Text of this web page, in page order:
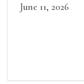
June 11, 2026